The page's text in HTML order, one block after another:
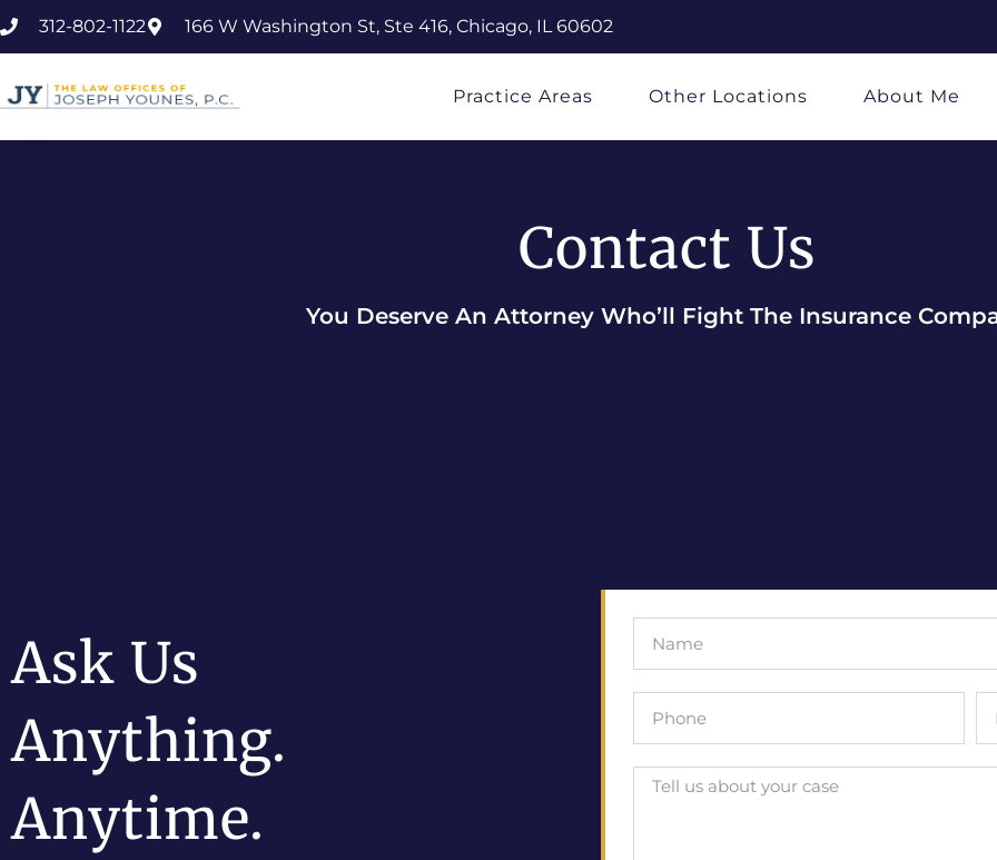
312-802-1122 166 W Washington St, Ste 416, Chicago, IL 60602
Practice Areas Other Locations About Me
Contact Us
You Deserve An Attorney Who’ll Fight The Insurance
Ask Us
Anything.
Anytime.